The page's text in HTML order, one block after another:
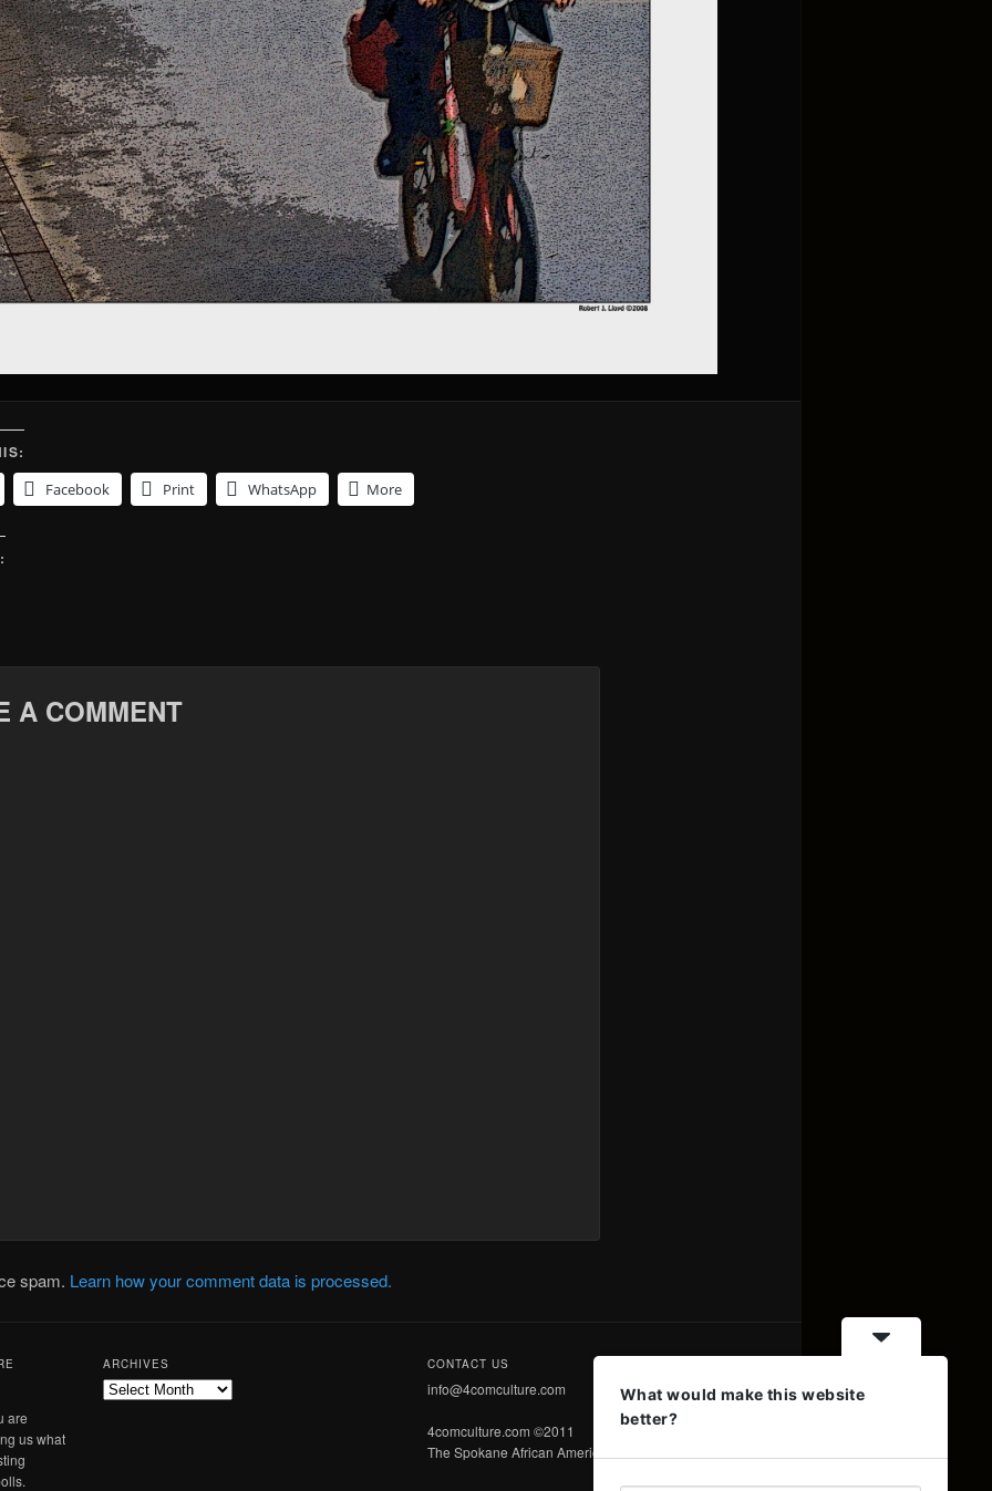
Facebook
Print WhatsApp More
A COMMENT
spam. Learn how your comment data is processed.
are
us what
ARCHIVES
Archives
CONTACT US
info@4comculture.com
4comculture.com ©2011
The Spokane African American Voice ©2011
What would make this website
better?